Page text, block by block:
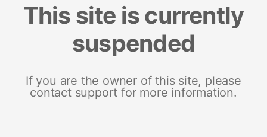
This site is currently
suspended
If you are the owner of this site, please
contact support for more information.